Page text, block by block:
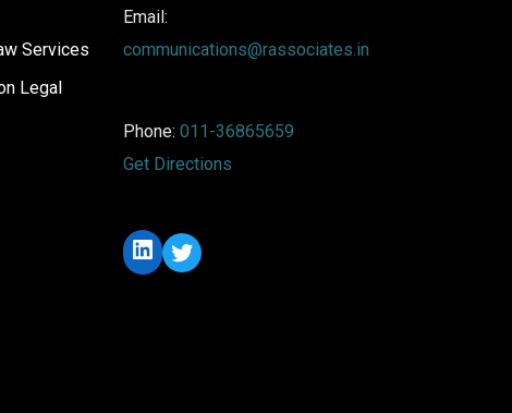
Services
Legal
Email:
communications@rassociates.in
Phone: 011-36865659
Get Directions
LinkedIn
Twitter